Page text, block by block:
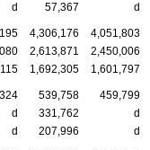
d 57,367 d
4,306,176
4,051,803
2,613,871
2,450,006
1,692,305 1,601,797
539,758
459,799
d 331,762
d
d 207,996 d